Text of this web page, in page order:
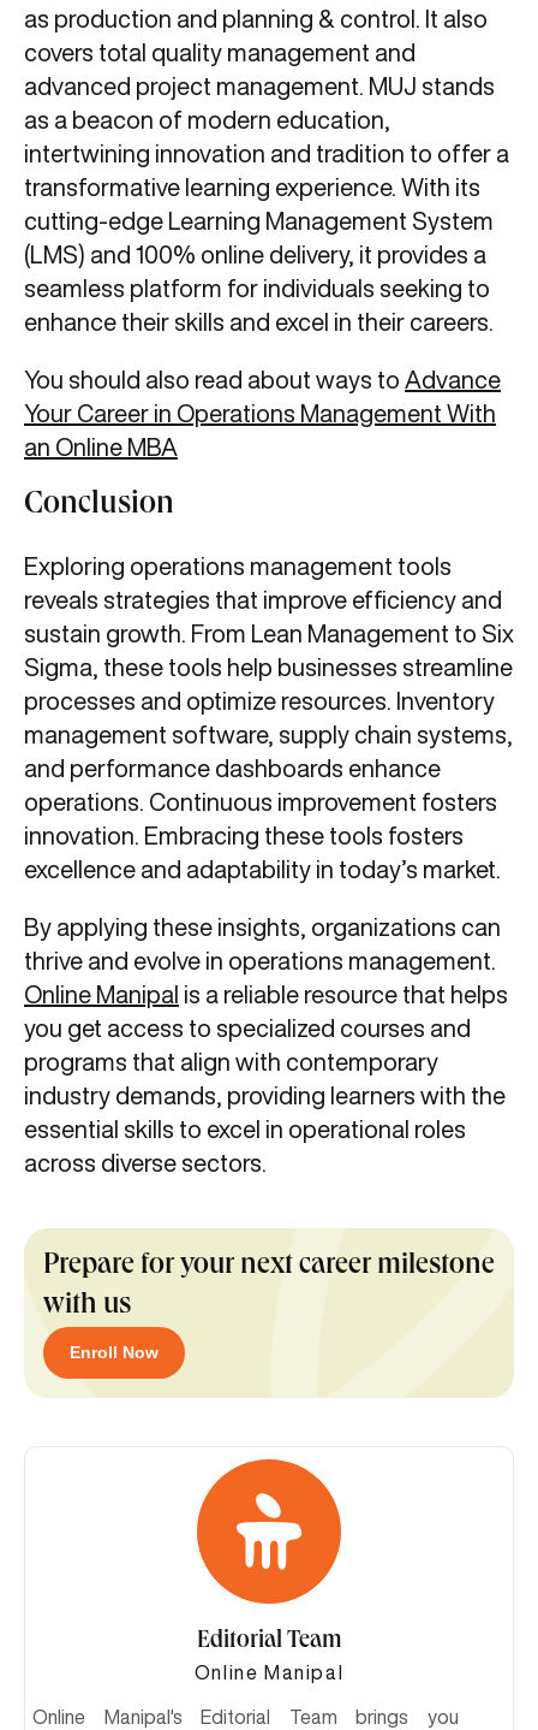
as production and planning & control. It also
covers total quality management and
advanced project management. MUJ stands
as a beacon of modern education,
intertwining innovation and tradition to offer a
transformative learning experience. With its
cutting-edge Learning Management System
(LMS) and 100% online delivery, it provides a
seamless platform for individuals seeking to
enhance their skills and excel in their careers.
You should also read about ways to Advance
Your Career in Operations Management With
an Online MBA
Conclusion
Exploring operations management tools
reveals strategies that improve efficiency and
sustain growth. From Lean Management to Six
Sigma, these tools help businesses streamline
processes and optimize resources. Inventory
management software, supply chain systems,
and performance dashboards enhance
operations. Continuous improvement fosters
innovation. Embracing these tools fosters
excellence and adaptability in today’s market.
By applying these insights, organizations can
thrive and evolve in operations management.
Online Manipal is a reliable resource that helps
you get access to specialized courses and
programs that align with contemporary
industry demands, providing learners with the
essential skills to excel in operational roles
across diverse sectors.
Prepare for your next career milestone
with us
Enroll Now
Editorial Team
Online Manipal
Online Manipal's Editorial Team brings you